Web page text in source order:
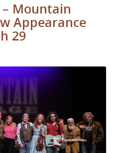
Mountain
Appearance
29